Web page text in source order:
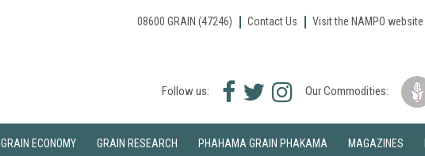
08600 GRAIN (47246) Contact Us Visit the NAMPO website
Follow us:
Facebook
Twitter
Instagram
Our Commodities:
GRAIN ECONOMY GRAIN RESEARCH PHAHAMA GRAIN PHAKAMA MAGAZINES